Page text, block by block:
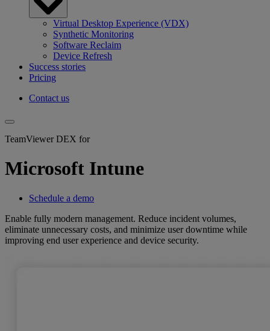
Virtual Desktop Experience (VDX)
Synthetic Monitoring
Software Reclaim
Device Refresh
Success stories
Pricing
Contact us
TeamViewer DEX for
Microsoft Intune
Schedule a demo
Enable fully modern management. Reduce incident volumes,
eliminate unnecessary costs, and minimize user downtime while
improving end user experience and device security.